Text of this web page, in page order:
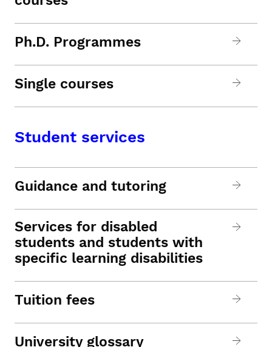
Ph.D. Programmes
Single courses
Student services
Guidance and tutoring
Services for disabled
students and students with
specific learning disabilities
Tuition fees
University glossary